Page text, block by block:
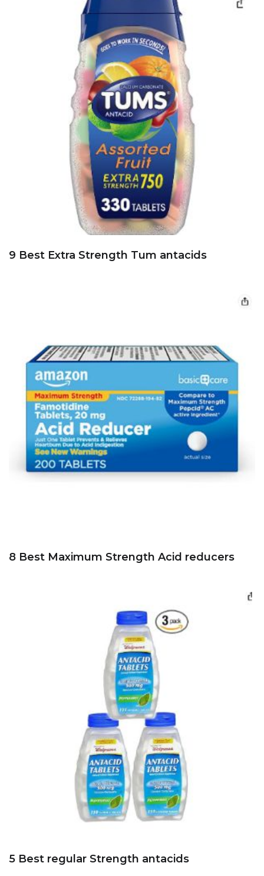
9 Best Extra Strength Tum antacids
8 Best Maximum Strength Acid reducers
5 Best regular Strength antacids